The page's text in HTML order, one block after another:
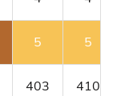
5 5
403 410